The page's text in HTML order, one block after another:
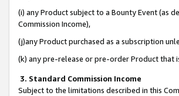
(i) any Product subject to a Bounty Event (as
Commission Income),
(j)any Product purchased as a subscription
(k) any pre-release or pre-order Product that
3. Standard Commission Income
Subject to the limitations described in this